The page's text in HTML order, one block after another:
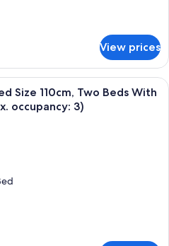
View prices
A hotel room with a wooden floor, a
Size 110cm, Two Beds With
occupancy: 3)